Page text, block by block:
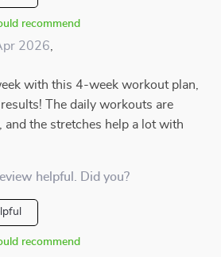
recommend
2026
with this 4-week workout plan,
The daily workouts are
and the stretches help a lot with
helpful. Did you?
recommend